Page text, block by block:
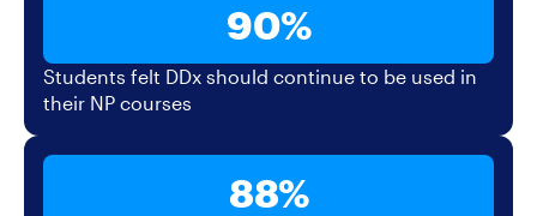
90%
Students felt DDx should continue to be used in
their NP courses
88%